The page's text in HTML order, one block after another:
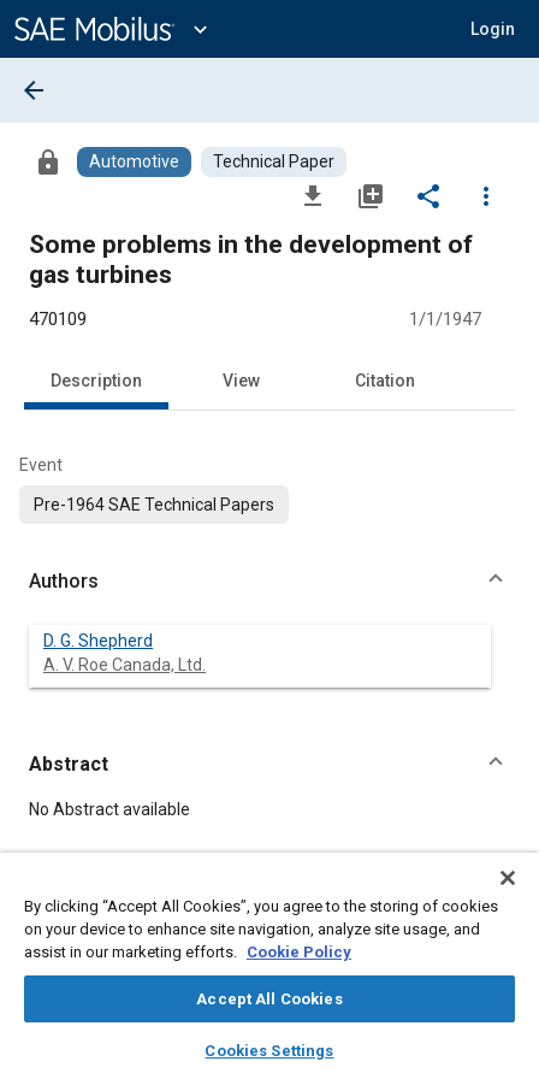
Content
expand_more Login
library_books auto_awesome
SAE AI Chat
arrow_back
lock Automotive Technical Paper
file_download library_add share
more_vert
Some problems in the development of
gas turbines
470109 1/1/1947
Description View Citation
Event
Pre-1964 SAE Technical Papers
Authors
D. G. Shepherd
A. V. Roe Canada, Ltd.
Abstract
Content
No Abstract available
Topics
Gas turbines Product development
By clicking “Accept All Cookies”, you agree to the storing of cookies
on your device to enhance site navigation, analyze site usage, and
assist in our marketing efforts. Cookie Policy
Accept All Cookies
Cookies Settings